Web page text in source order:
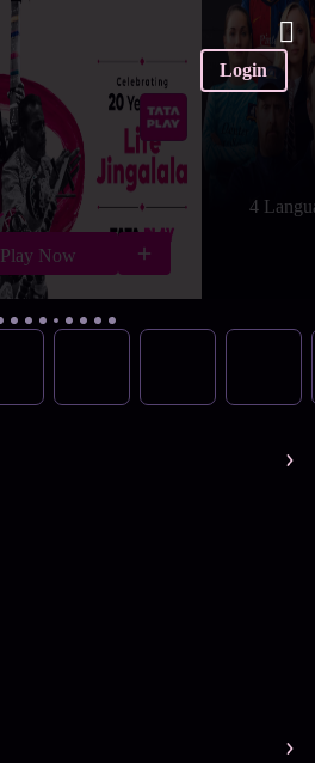
Login
Play Now
4